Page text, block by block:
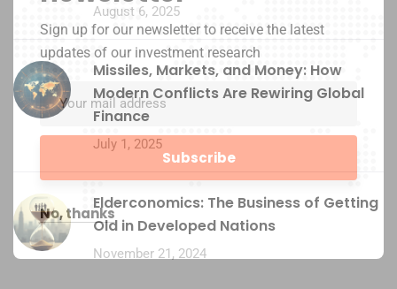
August 6, 2025
Missiles, Markets, and Money: How
Modern Conflicts Are Rewiring Global
Finance
July 1, 2025
Elderconomics: The Business of Getting
Old in Developed Nations
November 21, 2024
Sign up for our newsletter to receive the latest
updates of our investment research
No, thanks